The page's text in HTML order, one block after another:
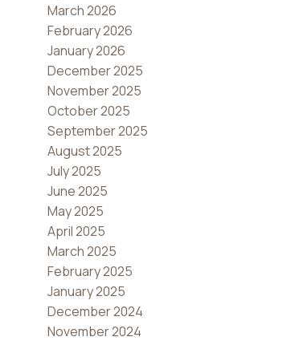
March 2026
February 2026
January 2026
December 2025
November 2025
October 2025
September 2025
August 2025
July 2025
June 2025
May 2025
April 2025
March 2025
February 2025
January 2025
December 2024
November 2024